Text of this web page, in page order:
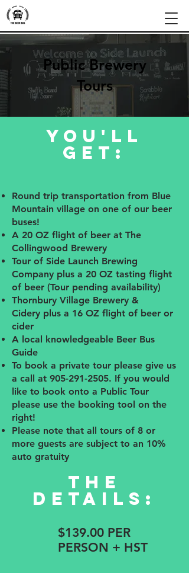
Public Brewery
Tours
you'll
get:
Round trip transportation from Blue
Mountain village on one of our beer
buses!
A 20 OZ flight of beer at The
Collingwood Brewery
Tour of Side Launch Brewing
Company plus a 20 OZ tasting flight
of beer (Tour pending availability)
Thornbury Village Brewery &
Cidery plus a 16 OZ flight of beer or
cider
A local knowledgeable Beer Bus
Guide
To book a private tour please give us
a call at 905-291-2505. If you would
like to book onto a Public Tour
please use the booking tool on the
right!
Please note that all tours of 8 or
more guests are subject to an 10%
auto gratuity
The
details:
$139.00 PER
PERSON + HST